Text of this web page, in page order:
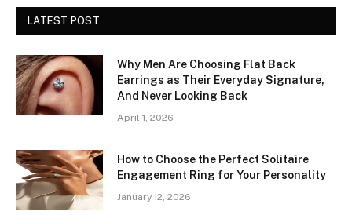
LATEST POST
Why Men Are Choosing Flat Back
Earrings as Their Everyday Signature,
And Never Looking Back
April 1, 2026
How to Choose the Perfect Solitaire
Engagement Ring for Your Personality
January 12, 2026